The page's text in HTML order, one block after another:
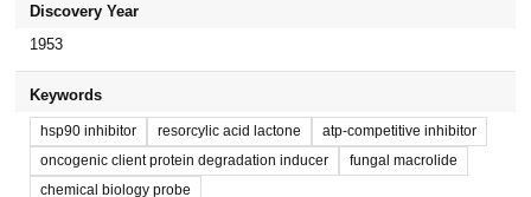
Discovery Year
1953
Keywords
hsp90 inhibitor resorcylic acid lactone
atp-competitive inhibitor
oncogenic client protein degradation inducer
fungal macrolide
chemical biology probe